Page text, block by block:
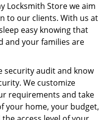
Locksmith Store we aim
to our clients. With us at
easy knowing that
and your families are
security audit and know
We customize
requirements and take
your home, your budget,